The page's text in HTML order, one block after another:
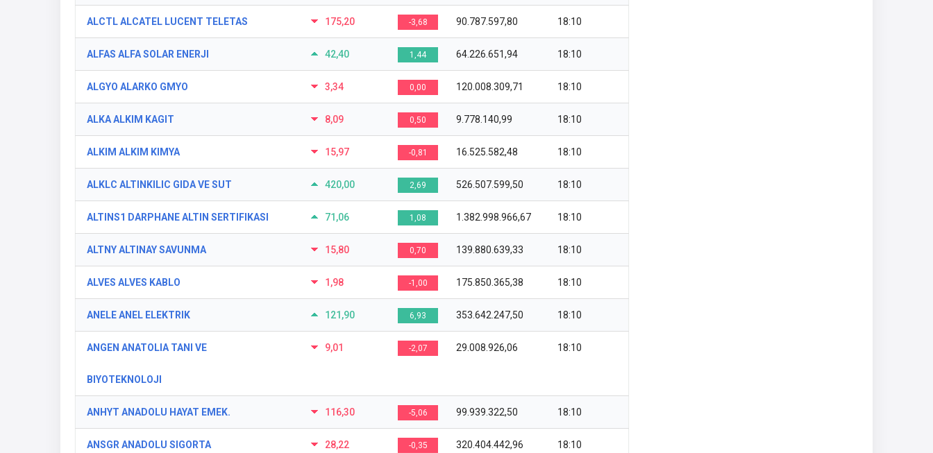
ALCTL ALCATEL LUCENT TELETAS 175,20 -3,68 90.787.597,80 18:10
ALFAS ALFA SOLAR ENERJI 42,40 1,44 64.226.651,94 18:10
ALGYO ALARKO GMYO 3,34 0,00 120.008.309,71 18:10
ALKA ALKIM KAGIT 8,09 0,50 9.778.140,99 18:10
ALKIM ALKIM KIMYA 15,97 -0,81 16.525.582,48 18:10
ALKLC ALTINKILIC GIDA VE SUT 420,00 2,69 526.507.599,50 18:10
ALTINS1 DARPHANE ALTIN SERTIFIKASI 71,06 1,08 1.382.998.966,67 18:10
ALTNY ALTINAY SAVUNMA 15,80 0,70 139.880.639,33 18:10
ALVES ALVES KABLO 1,98 -1,00 175.850.365,38 18:10
ANELE ANEL ELEKTRIK 121,90 6,93 353.642.247,50 18:10
ANGEN ANATOLIA TANI VE
BIYOTEKNOLOJI
9,01 -2,07 29.008.926,06 18:10
ANHYT ANADOLU HAYAT EMEK. 116,30 -5,06 99.939.322,50 18:10
ANSGR ANADOLU SIGORTA 28,22 -0,35 320.404.442,96 18:10